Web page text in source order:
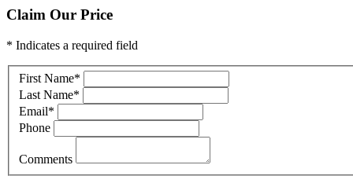
Claim Our Price
* Indicates a required field
First Name*
Last Name*
Email*
Phone
Comments